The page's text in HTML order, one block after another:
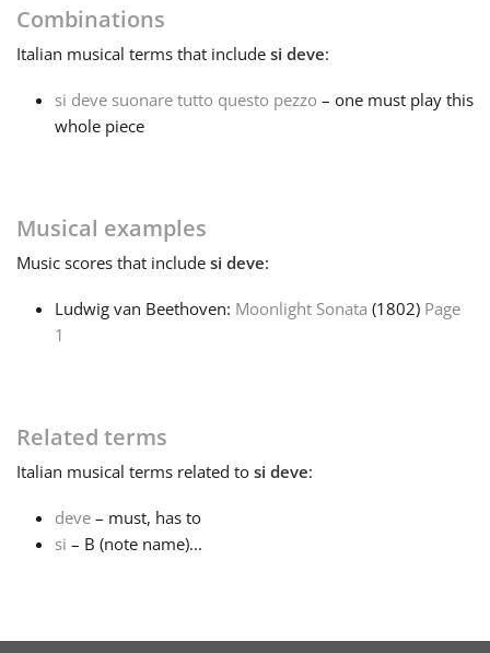
English
Español
Polski
Combinations
Italian musical terms that include si deve:
si deve suonare tutto questo pezzo – one must play this
whole piece
Musical examples
Music scores that include si deve:
Ludwig van Beethoven: Moonlight Sonata (1802) Page
1
Related terms
Italian musical terms related to si deve:
deve – must, has to
si – B (note name)...